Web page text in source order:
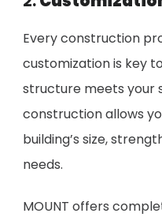
Every construction
customization is key
structure meets your
construction allows
building’s size,
needs.
MOUNT offers